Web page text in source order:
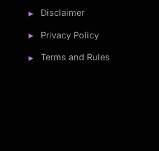
Disclaimer
Privacy Policy
Terms and Rules